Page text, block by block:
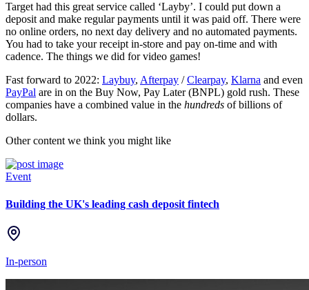
Target had this great service called ‘Layby’. I could put down a
deposit and make regular payments until it was paid off. There were
no online orders, no next day delivery and no automated payments.
You had to take your receipt in-store and pay on-time and with
cadence. The things we did for video games!
Fast forward to 2022: Laybuy, Afterpay /Clearpay, Klarna and even
PayPal are in on the Buy Now, Pay Later (BNPL) gold rush. These
companies have a combined value in the hundreds of billions of
dollars.
Other content we think you might like
Event
Building the UK's leading cash deposit fintech
In-person